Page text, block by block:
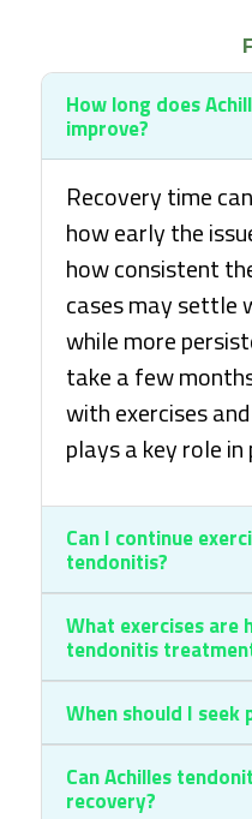
How long does
improve?
Recovery time
how early the
how consistent
cases may settle
while more
take a few
with exercises
plays a key role in
Can I continue
tendonitis?
What exercises are
tendonitis
When should I seek
Can Achilles
recovery?